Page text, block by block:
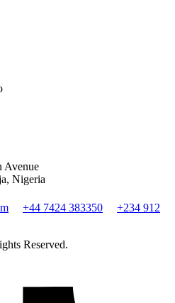
Avenue
Nigeria
+44 7424 383350
+234 912
Reserved.